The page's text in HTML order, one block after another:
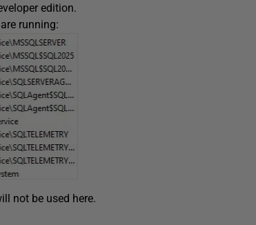
edition.
running:
not be used here.